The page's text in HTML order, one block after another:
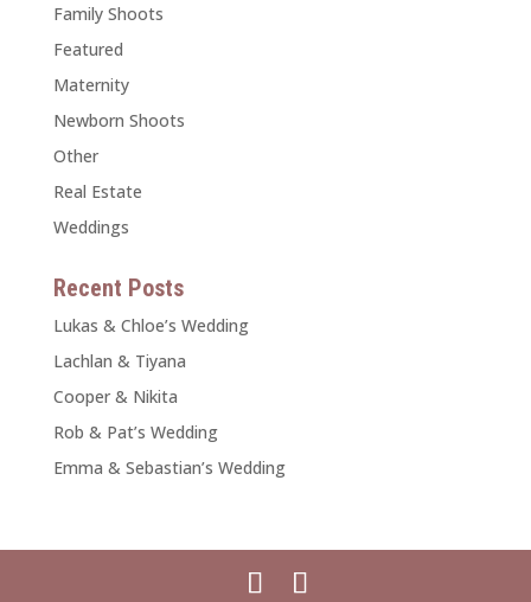
Family Shoots
Featured
Maternity
Newborn Shoots
Other
Real Estate
Weddings
Recent Posts
Lukas & Chloe’s Wedding
Lachlan & Tiyana
Cooper & Nikita
Rob & Pat’s Wedding
Emma & Sebastian’s Wedding